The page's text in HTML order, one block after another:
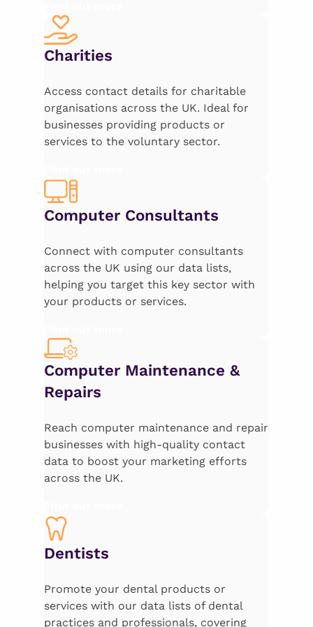
Charities
Access contact details for charitable
organisations across the UK. Ideal for
businesses providing products or
services to the voluntary sector.
Computer Consultants
Connect with computer consultants
across the UK using our data lists,
helping you target this key sector with
your products or services.
Computer Maintenance &
Repairs
Reach computer maintenance and repair
businesses with high-quality contact
data to boost your marketing efforts
across the UK.
Dentists
Promote your dental products or
services with our data lists of dental
practices and professionals, covering